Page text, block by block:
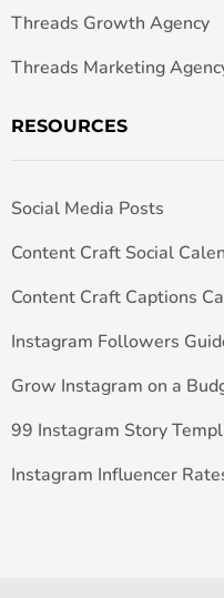
Threads Growth Agency
Threads Marketing
RESOURCES
Social Media Posts
Content Craft Social
Content Craft Captions
Instagram Followers
Grow Instagram on a
99 Instagram Story
Instagram Influencer